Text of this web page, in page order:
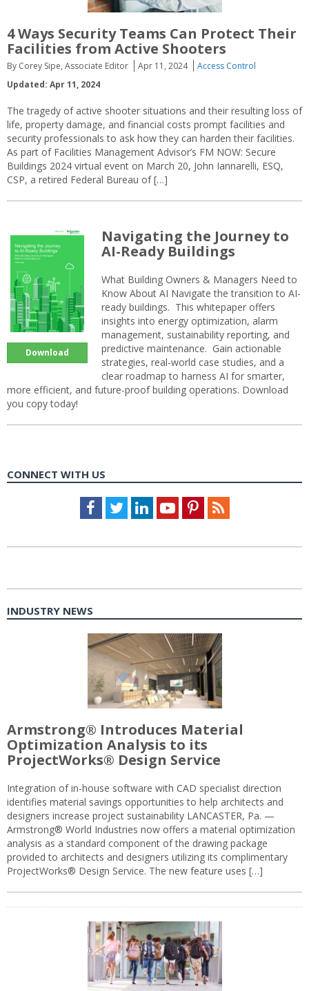
4 Ways Security Teams Can Protect Their
Facilities from Active Shooters
By Corey Sipe, Associate Editor Apr 11, 2024
Access Control
Updated: Apr 11, 2024
The tragedy of active shooter situations and their resulting loss of
life, property damage, and financial costs prompt facilities and
security professionals to ask how they can harden their facilities.
As part of Facilities Management Advisor’s FM NOW: Secure
Buildings 2024 virtual event on March 20, John Iannarelli, ESQ,
CSP, a retired Federal Bureau of […]
Download
Navigating the Journey to
AI-Ready Buildings
What Building Owners & Managers Need to
Know About AI Navigate the transition to AI-
ready buildings. This whitepaper offers
insights into energy optimization, alarm
management, sustainability reporting, and
predictive maintenance. Gain actionable
strategies, real-world case studies, and a
clear roadmap to harness AI for smarter,
more efficient, and future-proof building operations. Download
you copy today!
CONNECT WITH US
Facebook
TwitterLinkedInYoutubePinterestFeed
INDUSTRY NEWS
Armstrong® Introduces Material
Optimization Analysis to its
ProjectWorks® Design Service
Integration of in-house software with CAD specialist direction
identifies material savings opportunities to help architects and
designers increase project sustainability LANCASTER, Pa. —
Armstrong® World Industries now offers a material optimization
analysis as a standard component of the drawing package
provided to architects and designers utilizing its complimentary
ProjectWorks® Design Service. The new feature uses […]